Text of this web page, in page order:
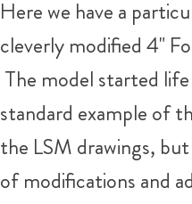
Here we have a
cleverly modified 4"
The model started life
standard example of
the LSM drawings,
of modifications and